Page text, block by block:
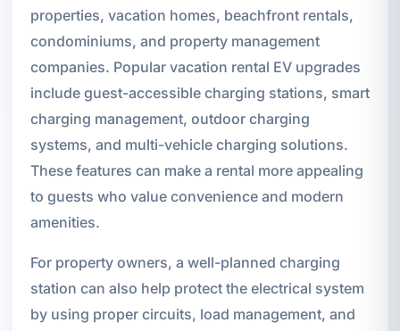
properties, vacation homes, beachfront rentals,
condominiums, and property management
companies. Popular vacation rental EV upgrades
include guest-accessible charging stations, smart
charging management, outdoor charging
systems, and multi-vehicle charging solutions.
These features can make a rental more appealing
to guests who value convenience and modern
amenities.
For property owners, a well-planned charging
station can also help protect the electrical system
by using proper circuits, load management, and